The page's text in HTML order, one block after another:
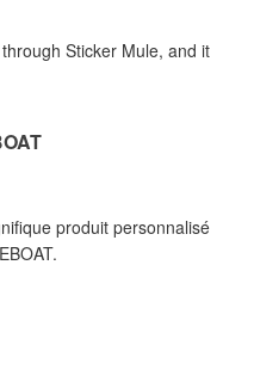
Sticker Mule, and it
produit personnalisé